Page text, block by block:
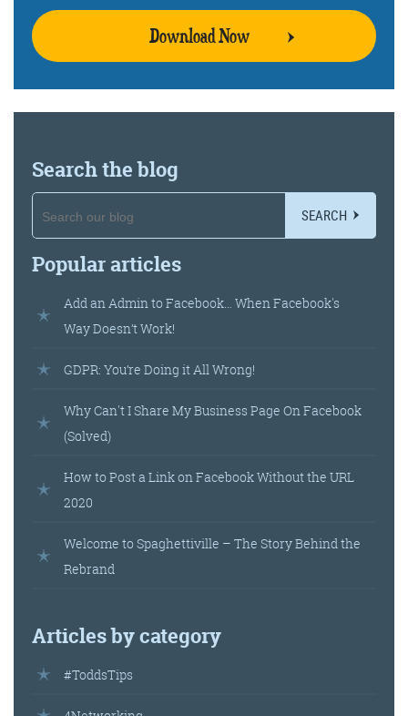
Download Now
Search the blog
SEARCH
Popular articles
Add an Admin to Facebook… When Facebook's
Way Doesn’t Work!
GDPR: You’re Doing it All Wrong!
Why Can't I Share My Business Page On Facebook
(Solved)
How to Post a Link on Facebook Without the URL
2020
Welcome to Spaghettiville – The Story Behind the
Rebrand
Articles by category
#ToddsTips